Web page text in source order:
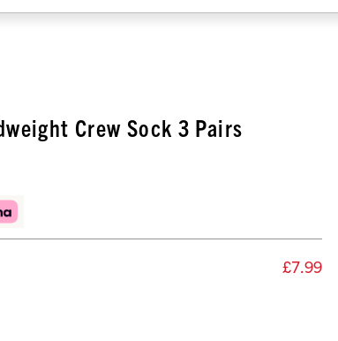
Crew Sock 3 Pairs
£7.99